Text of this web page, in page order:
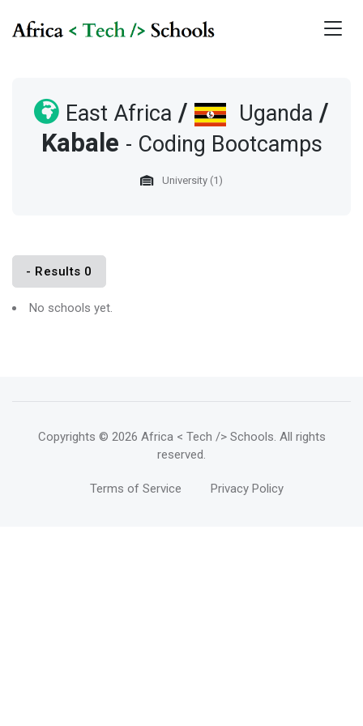
East Africa / Uganda /
Kabale - Coding Bootcamps
University (1)
- Results 0
No schools yet.
Copyrights © 2026 Africa < Tech /> Schools . All rights
reserved.
Terms of Service Privacy Policy